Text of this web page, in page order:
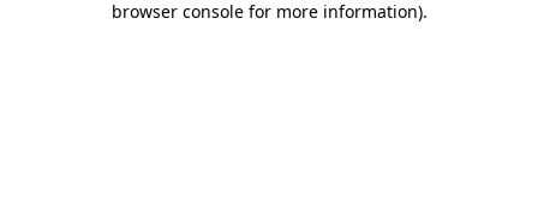
browser console for more information).